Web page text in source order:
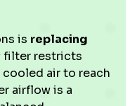
is replacing
filter restricts
air to reach
airflow is a